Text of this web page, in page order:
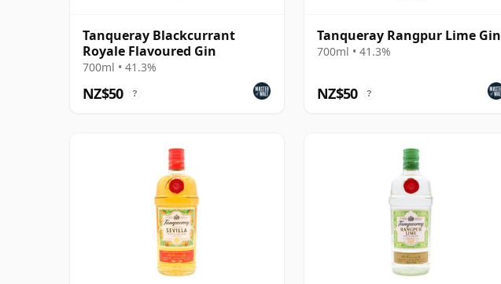
Tanqueray Blackcurrant
Royale Flavoured Gin
700ml • 41.3%
NZ$50 ?
Tanqueray Rangpur Lime Gin
700ml • 41.3%
NZ$50 ?